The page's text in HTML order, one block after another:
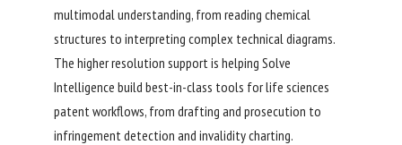
multimodal understanding, from reading chemical
structures to interpreting complex technical diagrams.
The higher resolution support is helping Solve
Intelligence build best-in-class tools for life sciences
patent workflows, from drafting and prosecution to
infringement detection and invalidity charting.